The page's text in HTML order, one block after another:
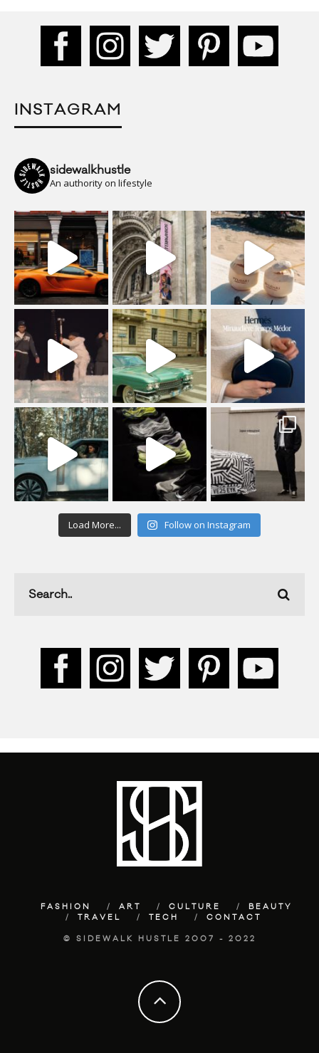
INSTAGRAM
sidewalkhustle
An authority on lifestyle
Load More... Follow on Instagram
FASHION ART CULTURE
BEAUTY
TRAVEL
TECH CONTACT
© SIDEWALK HUSTLE 2007 - 2022